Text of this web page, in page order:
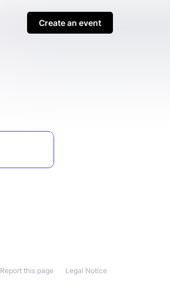
Create an event
Legal Notice
Report this page